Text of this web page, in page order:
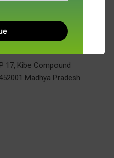
17, Kibe Compound
Madhya Pradesh